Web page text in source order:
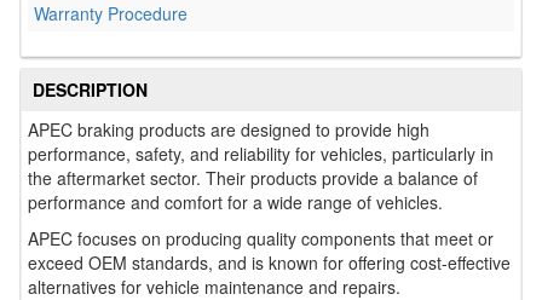
Warranty Procedure
DESCRIPTION
APEC braking products are designed to provide high
performance, safety, and reliability for vehicles, particularly in
the aftermarket sector. Their products provide a balance of
performance and comfort for a wide range of vehicles.
APEC focuses on producing quality components that meet or
exceed OEM standards, and is known for offering cost-effective
alternatives for vehicle maintenance and repairs.